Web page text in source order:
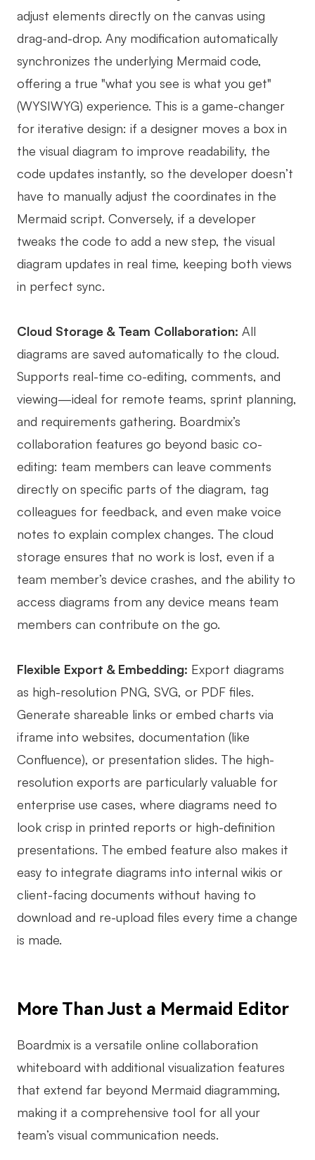
adjust elements directly on the canvas using
drag-and-drop. Any modification automatically
synchronizes the underlying Mermaid code,
offering a true "what you see is what you get"
(WYSIWYG) experience. This is a game-changer
for iterative design: if a designer moves a box in
the visual diagram to improve readability, the
code updates instantly, so the developer doesn’t
have to manually adjust the coordinates in the
Mermaid script. Conversely, if a developer
tweaks the code to add a new step, the visual
diagram updates in real time, keeping both views
in perfect sync.
Cloud Storage & Team Collaboration: All
diagrams are saved automatically to the cloud.
Supports real-time co-editing, comments, and
viewing—ideal for remote teams, sprint planning,
and requirements gathering. Boardmix’s
collaboration features go beyond basic co-
editing: team members can leave comments
directly on specific parts of the diagram, tag
colleagues for feedback, and even make voice
notes to explain complex changes. The cloud
storage ensures that no work is lost, even if a
team member’s device crashes, and the ability to
access diagrams from any device means team
members can contribute on the go.
Flexible Export & Embedding: Export diagrams
as high-resolution PNG, SVG, or PDF files.
Generate shareable links or embed charts via
iframe into websites, documentation (like
Confluence), or presentation slides. The high-
resolution exports are particularly valuable for
enterprise use cases, where diagrams need to
look crisp in printed reports or high-definition
presentations. The embed feature also makes it
easy to integrate diagrams into internal wikis or
client-facing documents without having to
download and re-upload files every time a change
is made.
More Than Just a Mermaid Editor
Boardmix is a versatile online collaboration
whiteboard with additional visualization features
that extend far beyond Mermaid diagramming,
making it a comprehensive tool for all your
team’s visual communication needs.